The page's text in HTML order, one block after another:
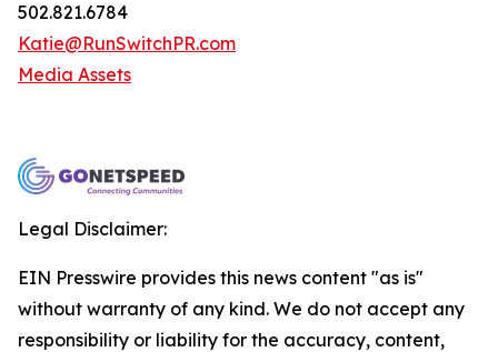
502.821.6784
Katie@RunSwitchPR.com
Media Assets
Legal Disclaimer:
EIN Presswire provides this news content "as is"
without warranty of any kind. We do not accept any
responsibility or liability for the accuracy, content,